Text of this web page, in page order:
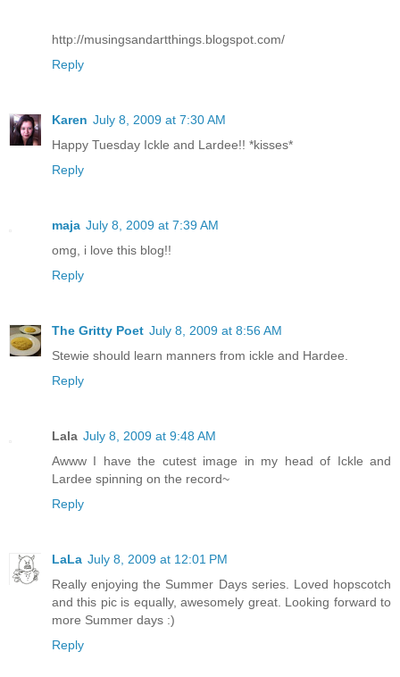
http://musingsandartthings.blogspot.com/
Reply
Karen July 8, 2009 at 7:30 AM
Happy Tuesday Ickle and Lardee!! *kisses*
Reply
maja July 8, 2009 at 7:39 AM
omg, i love this blog!!
Reply
The Gritty Poet July 8, 2009 at 8:56 AM
Stewie should learn manners from ickle and Hardee.
Reply
Lala July 8, 2009 at 9:48 AM
Awww I have the cutest image in my head of Ickle and
Lardee spinning on the record~
Reply
LaLa July 8, 2009 at 12:01 PM
Really enjoying the Summer Days series. Loved hopscotch
and this pic is equally, awesomely great. Looking forward to
more Summer days :)
Reply